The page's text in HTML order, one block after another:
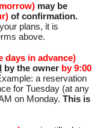
may be
of confirmation.
plans, it is
above.
days in advance)
by the owner by 9:00
a reservation
for Tuesday (at any
on Monday. This is